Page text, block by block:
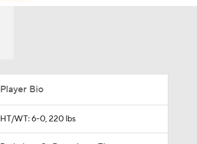
Player Bio
HT/WT: 6-0, 220 lbs